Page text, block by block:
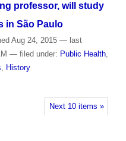
professor, will study
in São Paulo
Aug 24, 2015 — last
— filed under: Public Health,
, History
Next 10 items »